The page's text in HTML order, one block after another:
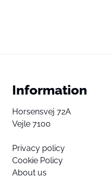
Information
Horsensvej 72A
Vejle 7100
Privacy policy
Cookie Policy
About us